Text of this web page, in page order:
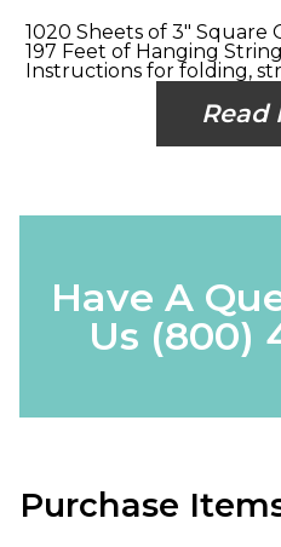
1020 Sheets of 3" Square
197 Feet of Hanging String
Instructions for folding,
Read
Have A
Us (800)
Purchase